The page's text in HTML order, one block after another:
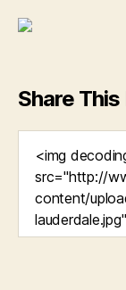
Share